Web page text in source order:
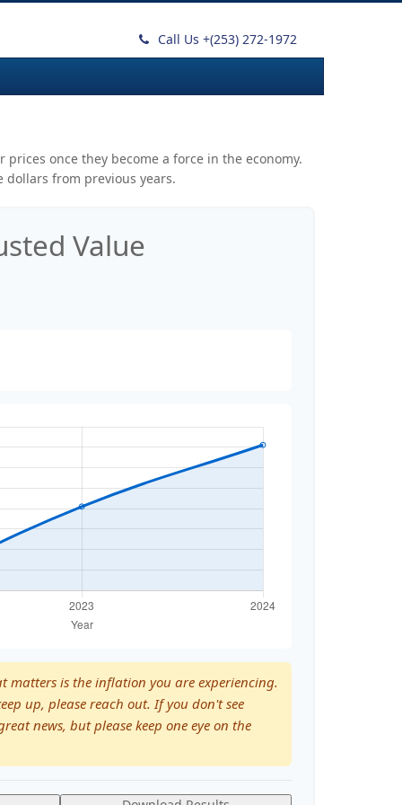
Call Us +(253) 272-1972
once they become a force in the economy.
dollars from previous years.
Value
matters is the inflation you are experiencing.
up, please reach out. If you don't see
news, but please keep one eye on the